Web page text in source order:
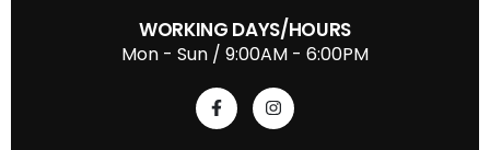
WORKING DAYS/HOURS
Mon - Sun / 9:00AM - 6:00PM